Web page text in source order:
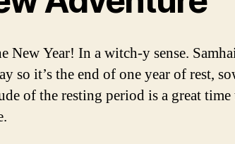
New Year! In a witch-y sense.
so it’s the end of one year of rest,
of the resting period is a great